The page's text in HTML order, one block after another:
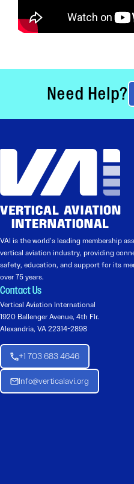
Need Help?
VAI is the world’s leading membership
vertical aviation industry, providing
safety, education, and support for its
over 75 years.
Contact Us
Vertical Aviation International
1920 Ballenger Avenue, 4th Flr.
Alexandria, VA 22314-2898
+1 703 683 4646
Info@verticalavi.org